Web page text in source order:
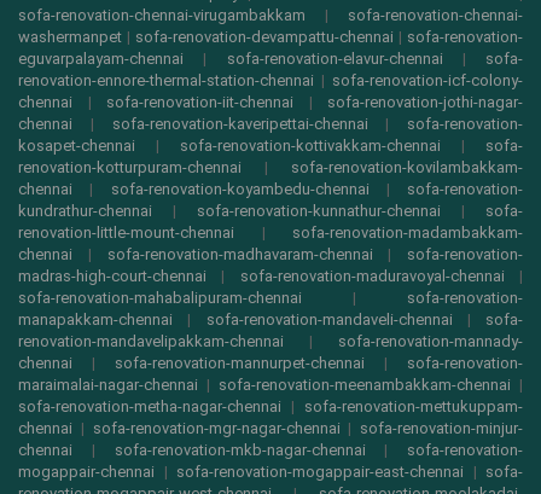
sofa-renovation-chennai-virugambakkam | sofa-renovation-chennai-
washermanpet | sofa-renovation-devampattu-chennai | sofa-renovation-
eguvarpalayam-chennai | sofa-renovation-elavur-chennai | sofa-
renovation-ennore-thermal-station-chennai | sofa-renovation-icf-colony-
chennai | sofa-renovation-iit-chennai | sofa-renovation-jothi-nagar-
chennai | sofa-renovation-kaveripettai-chennai | sofa-renovation-
kosapet-chennai | sofa-renovation-kottivakkam-chennai | sofa-
renovation-kotturpuram-chennai | sofa-renovation-kovilambakkam-
chennai | sofa-renovation-koyambedu-chennai | sofa-renovation-
kundrathur-chennai | sofa-renovation-kunnathur-chennai | sofa-
renovation-little-mount-chennai | sofa-renovation-madambakkam-
chennai | sofa-renovation-madhavaram-chennai | sofa-renovation-
madras-high-court-chennai | sofa-renovation-maduravoyal-chennai |
sofa-renovation-mahabalipuram-chennai | sofa-renovation-
manapakkam-chennai | sofa-renovation-mandaveli-chennai | sofa-
renovation-mandavelipakkam-chennai | sofa-renovation-mannady-
chennai | sofa-renovation-mannurpet-chennai | sofa-renovation-
maraimalai-nagar-chennai | sofa-renovation-meenambakkam-chennai |
sofa-renovation-metha-nagar-chennai | sofa-renovation-mettukuppam-
chennai | sofa-renovation-mgr-nagar-chennai | sofa-renovation-minjur-
chennai | sofa-renovation-mkb-nagar-chennai | sofa-renovation-
mogappair-chennai | sofa-renovation-mogappair-east-chennai | sofa-